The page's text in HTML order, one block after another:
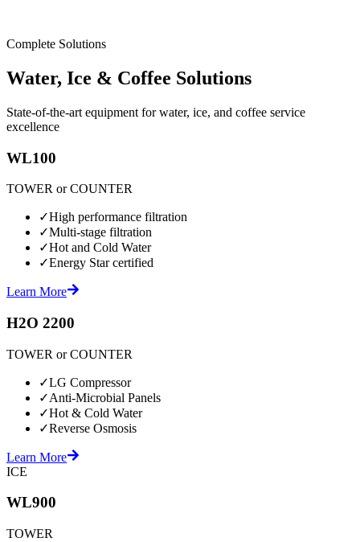
Complete Solutions
Water, Ice & Coffee Solutions
State-of-the-art equipment for water, ice, and coffee service
excellence
WL100
TOWER or COUNTER
✓High performance filtration
✓Multi-stage filtration
✓Hot and Cold Water
✓Energy Star certified
Learn More
H2O 2200
TOWER or COUNTER
✓LG Compressor
✓Anti-Microbial Panels
✓Hot & Cold Water
✓Reverse Osmosis
Learn More
ICE
WL900
TOWER